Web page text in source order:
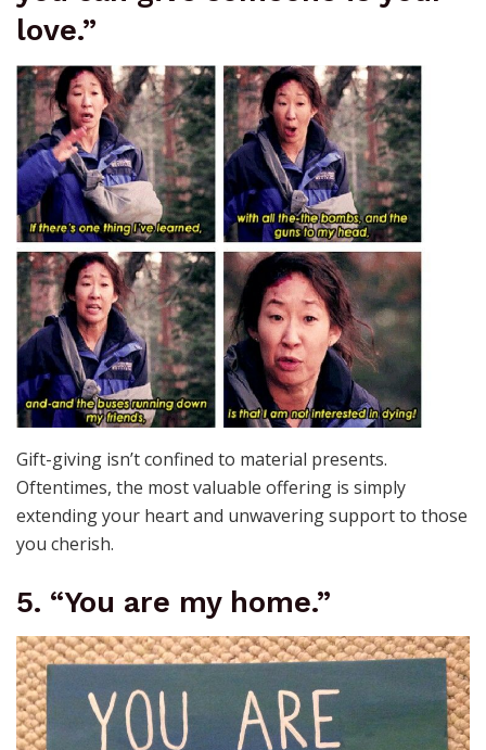
love.”
Gift-giving isn’t confined to material presents.
Oftentimes, the most valuable offering is simply
extending your heart and unwavering support to those
you cherish.
5. “You are my home.”